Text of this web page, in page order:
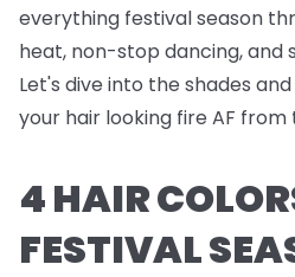
everything festival season
heat, non-stop dancing, and
Let's dive into the shades
your hair looking fire AF
4 HAIR
FESTIVAL